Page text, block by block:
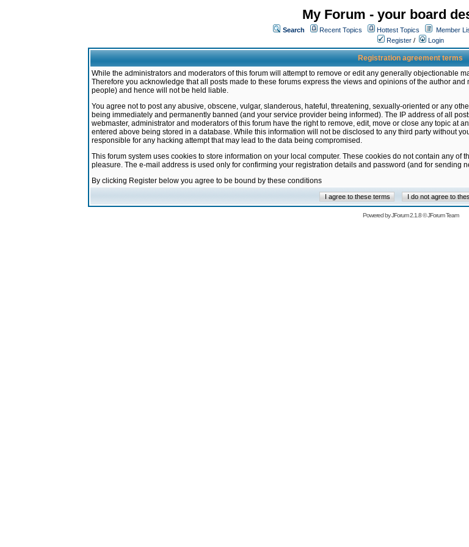
My Forum - your board
Search Recent Topics Hottest Topics Member
Register / Login
Registration agreement terms
While the administrators and moderators of this forum will attempt to remove or edit any generally objectionable
Therefore you acknowledge that all posts made to these forums express the views and opinions of the author
people) and hence will not be held liable.
You agree not to post any abusive, obscene, vulgar, slanderous, hateful, threatening, sexually-oriented or any
being immediately and permanently banned (and your service provider being informed). The IP address of all
webmaster, administrator and moderators of this forum have the right to remove, edit, move or close any topic at
entered above being stored in a database. While this information will not be disclosed to any third party without
responsible for any hacking attempt that may lead to the data being compromised.
This forum system uses cookies to store information on your local computer. These cookies do not contain any
pleasure. The e-mail address is used only for confirming your registration details and password (and for sending
By clicking Register below you agree to be bound by these conditions
Powered byJForum 2.1.8©JForum Team